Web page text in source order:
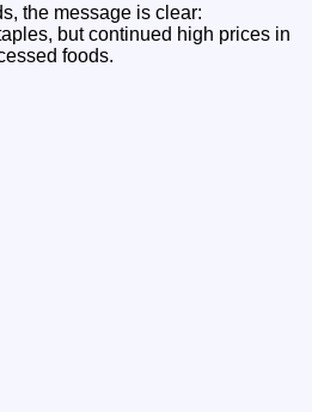
the message is clear:
but continued high prices in
foods.